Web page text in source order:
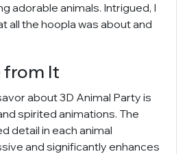
adorable animals. Intrigued, I
all the hoopla was about and
from It
about 3D Animal Party is
spirited animations. The
detail in each animal
and significantly enhances